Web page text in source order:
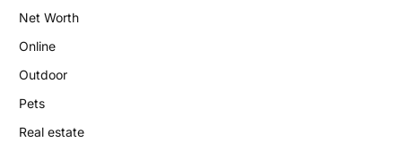
Net Worth
Online
Outdoor
Pets
Real estate